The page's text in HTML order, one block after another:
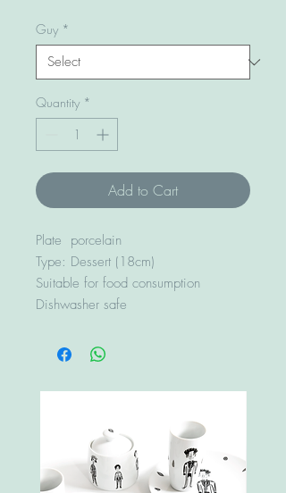
Guy *
Quantity *
Add to Cart
Plate porcelain
Type: Dessert (18cm)
Suitable for food consumption
Dishwasher safe